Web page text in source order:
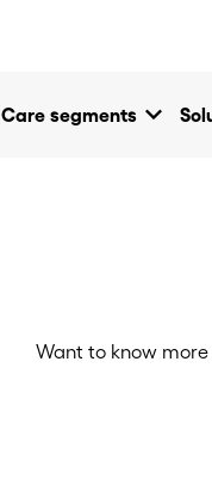
Care segments keyboard_arrow_down
Want to know